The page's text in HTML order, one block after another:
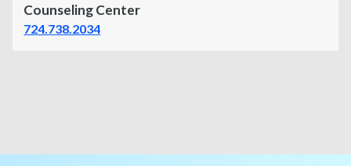
Counseling Center
724.738.2034